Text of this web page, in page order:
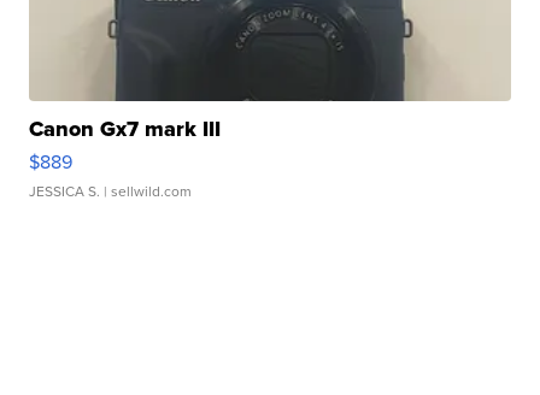
Canon Gx7 mark III
$889
JESSICA S. | sellwild.com